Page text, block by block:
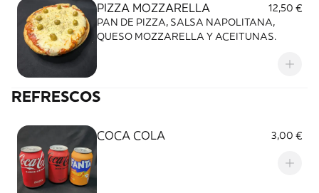
PIZZA MOZZARELLA
12,50 €
PAN DE PIZZA, SALSA NAPOLITANA,
QUESO MOZZARELLA Y ACEITUNAS.
REFRESCOS
COCA COLA 3,00 €